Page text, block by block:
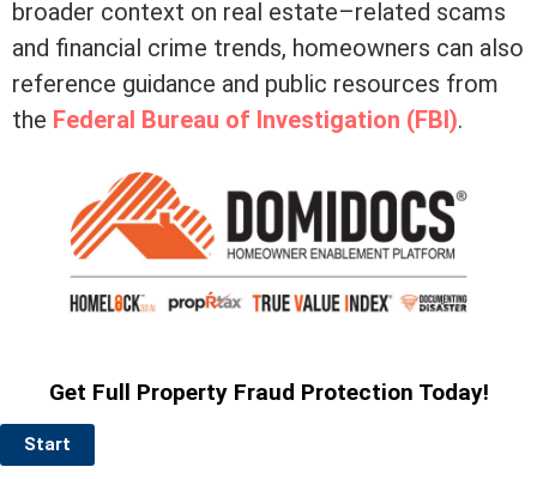
broader context on real estate–related scams
and financial crime trends, homeowners can also
reference guidance and public resources from
the Federal Bureau of Investigation (FBI).
Get Full Property Fraud Protection Today!
Start